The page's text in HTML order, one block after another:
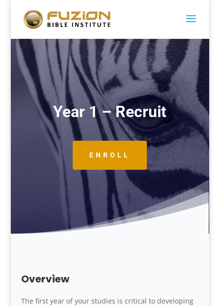
Year 1 – Recruit
ENROLL
Overview
The first year of your studies is critical to developing